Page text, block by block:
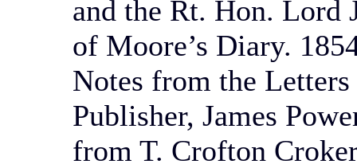
and the Rt. Hon. Lord
of Moore’s Diary.
Notes from the
Publisher, James
from T. Crofton